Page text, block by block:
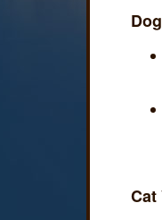
Cat